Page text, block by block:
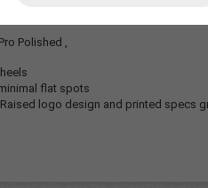
glue Bottom ply purple
Polished ,
flat spots
Raised logo design and printed specs